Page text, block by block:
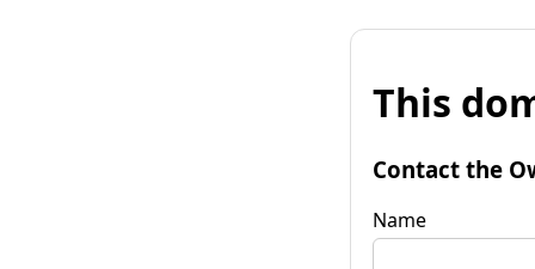
This
Contact the
Name